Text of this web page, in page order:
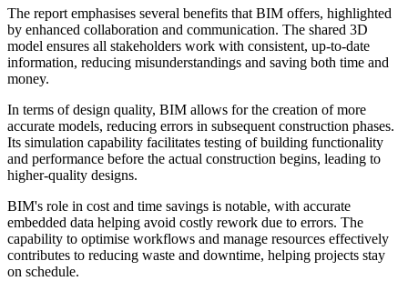
The report emphasises several benefits that BIM offers, highlighted
by enhanced collaboration and communication. The shared 3D
model ensures all stakeholders work with consistent, up-to-date
information, reducing misunderstandings and saving both time and
money.
In terms of design quality, BIM allows for the creation of more
accurate models, reducing errors in subsequent construction phases.
Its simulation capability facilitates testing of building functionality
and performance before the actual construction begins, leading to
higher-quality designs.
BIM's role in cost and time savings is notable, with accurate
embedded data helping avoid costly rework due to errors. The
capability to optimise workflows and manage resources effectively
contributes to reducing waste and downtime, helping projects stay
on schedule.